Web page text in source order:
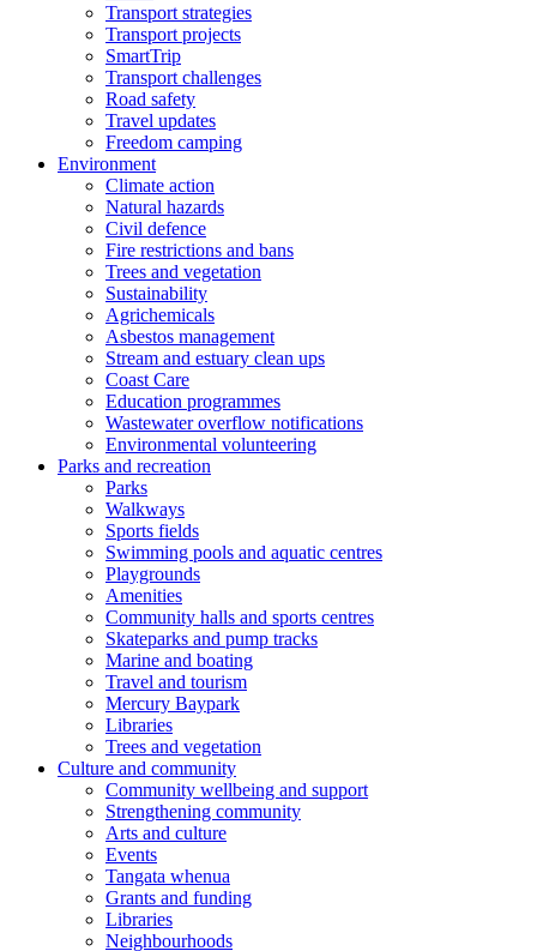
Transport strategies
Transport projects
SmartTrip
Transport challenges
Road safety
Travel updates
Freedom camping
Environment
Climate action
Natural hazards
Civil defence
Fire restrictions and bans
Trees and vegetation
Sustainability
Agrichemicals
Asbestos management
Stream and estuary clean ups
Coast Care
Education programmes
Wastewater overflow notifications
Environmental volunteering
Parks and recreation
Parks
Walkways
Sports fields
Swimming pools and aquatic centres
Playgrounds
Amenities
Community halls and sports centres
Skateparks and pump tracks
Marine and boating
Travel and tourism
Mercury Baypark
Libraries
Trees and vegetation
Culture and community
Community wellbeing and support
Strengthening community
Arts and culture
Events
Tangata whenua
Grants and funding
Libraries
Neighbourhoods